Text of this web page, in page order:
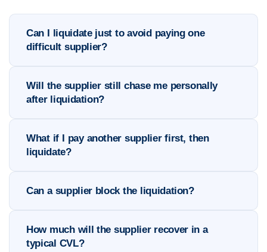
Can I liquidate just to avoid paying one
difficult supplier?
Will the supplier still chase me personally
after liquidation?
What if I pay another supplier first, then
liquidate?
Can a supplier block the liquidation?
How much will the supplier recover in a
typical CVL?